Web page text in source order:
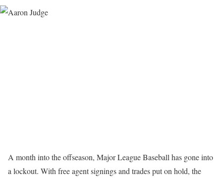
A month into the offseason, Major League Baseball has gone into
a lockout. With free agent signings and trades put on hold, the